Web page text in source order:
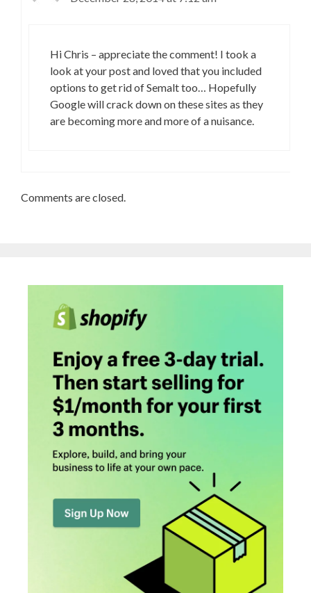
Hi Chris – appreciate the comment! I took a
look at your post and loved that you included
options to get rid of Semalt too… Hopefully
Google will crack down on these sites as they
are becoming more and more of a nuisance.
Comments are closed.